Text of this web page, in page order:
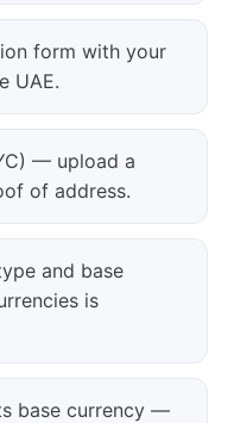
form with your
UAE.
— upload a
of address.
and base
is
base currency —